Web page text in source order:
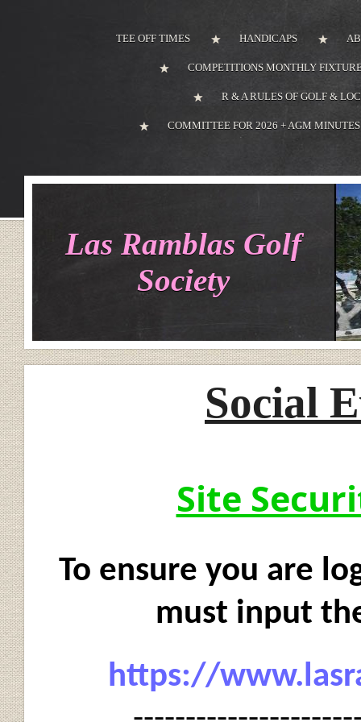
TEE OFF TIMES HANDICAPS
COMPETITIONS MONTHLY
R & A RULES OF GOLF &
COMMITTEE FOR 2026 + AGM MINUTES
Las Ramblas Golf
Society
Social
Site
To ensure you are
must input
https://